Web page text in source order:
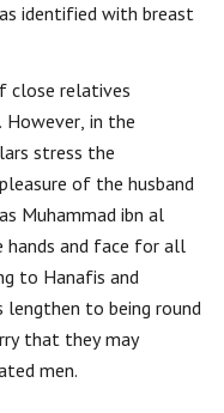
identified with breast
close relatives
However, in the
stress the
of the husband
Muhammad ibn al
hands and face for all
to Hanafis and
to being round
that they may
men.